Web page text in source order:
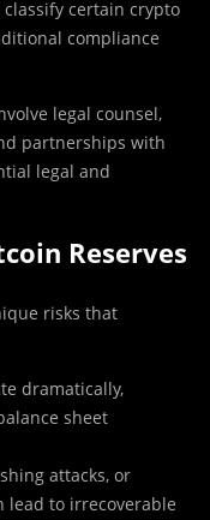
certain crypto
compliance
legal counsel,
partnerships with
legal and
Reserves
risks that
dramatically,
sheet
attacks, or
lead to irrecoverable